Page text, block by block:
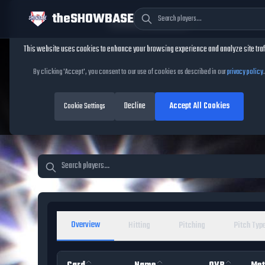
theSHOWBASE
MLB The Show 26
Database
Overview Hitting Pitching Pitch
Cookie Consent
This website uses cookies to enhance your browsing experience and analyze site
By clicking 'Accept', you consent to our use of cookies as described in ourprivacy policy.
Cookie Settings Decline Accept All Cookies